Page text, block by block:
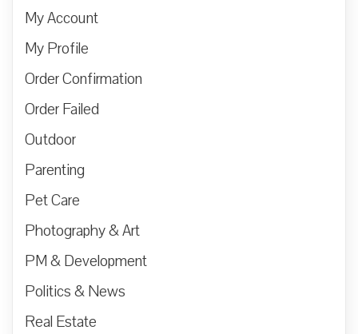
My Account
My Profile
Order Confirmation
Order Failed
Outdoor
Parenting
Pet Care
Photography & Art
PM & Development
Politics & News
Real Estate